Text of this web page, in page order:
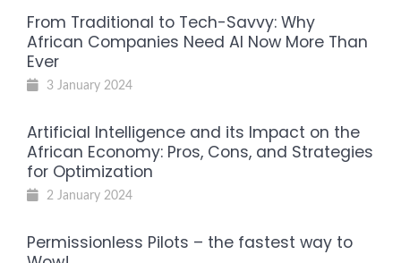
From Traditional to Tech-Savvy: Why
African Companies Need AI Now More Than
Ever
3 January 2024
Artificial Intelligence and its Impact on the
African Economy: Pros, Cons, and Strategies
for Optimization
2 January 2024
Permissionless Pilots – the fastest way to